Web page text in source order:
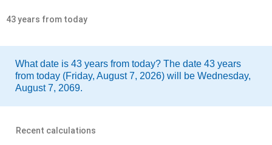
43 years from today
What date is 43 years from today? The date 43 years
from today (Friday, August 7, 2026) will be Wednesday,
August 7, 2069.
Recent calculations